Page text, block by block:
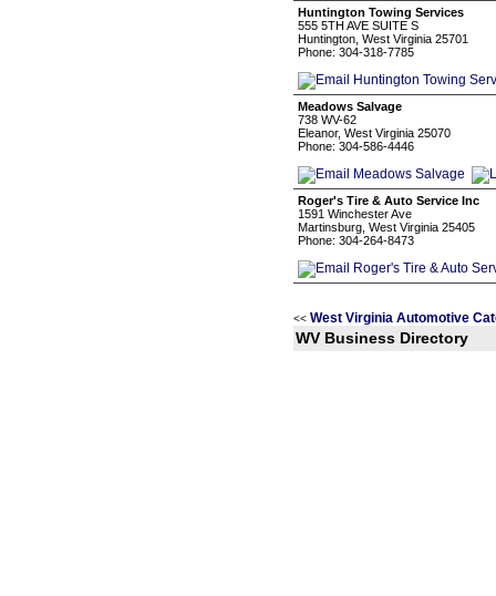
Huntington Towing Services
555 5TH AVE SUITE S
Huntington, West Virginia 25701
Phone: 304-318-7785
Meadows Salvage
738 WV-62
Eleanor, West Virginia 25070
Phone: 304-586-4446
Roger's Tire & Auto Service Inc
1591 Winchester Ave
Martinsburg, West Virginia 25405
Phone: 304-264-8473
<< West Virginia Automotive
WV Business Directory